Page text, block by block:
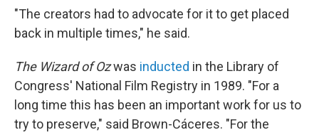
"The creators had to advocate for it to get placed
back in multiple times," he said.
The Wizard of Ozwas inducted in the Library of
Congress' National Film Registry in 1989. "For a
long time this has been an important work for us to
try to preserve," said Brown-Cáceres. "For the